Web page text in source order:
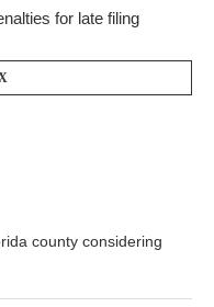
for late filing
county considering